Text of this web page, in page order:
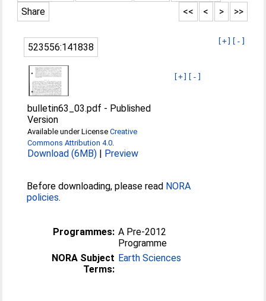
Share
>>
>
<
<<
[+] [-]
523556:141838
[+] [-]
bulletin63_03.pdf - Published
Version
Available under LicenseCreative
Commons Attribution 4.0.
Download (6MB) | Preview
Before downloading, please read NORA
policies.
Programmes: A Pre-2012
Programme
NORA Subject
Terms:
Earth Sciences